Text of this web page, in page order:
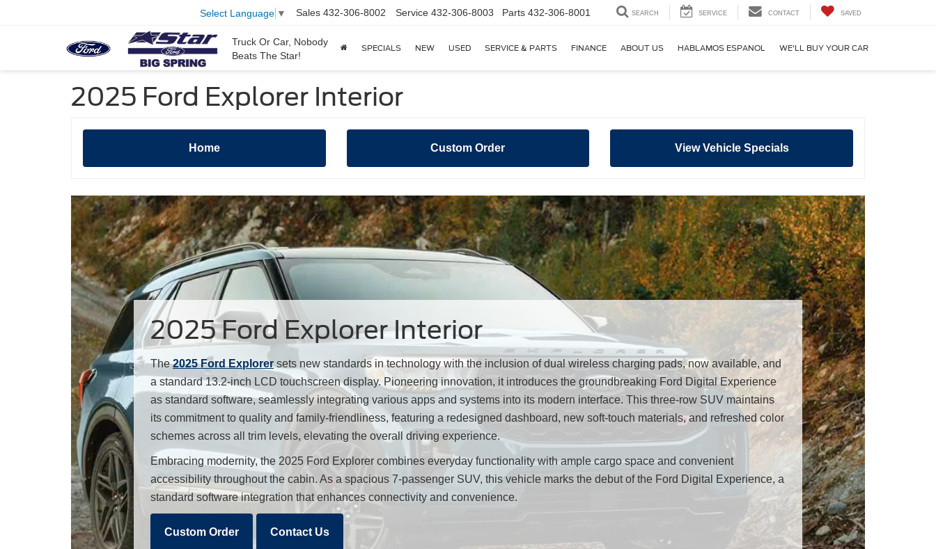
Truck Or Car, Nobody
Beats The Star!
Select Language ▼ Sales 432-306-8002 Service 432-306-8003 Parts 432-306-8001 SEARCH SERVICE CONTACT SAVED
SPECIALS NEW USED SERVICE & PARTS FINANCE ABOUT US HABLAMOS ESPANOL WE'LL BUY YOUR CAR
2025 Ford Explorer Interior
Home Custom Order View Vehicle Specials
2025 Ford Explorer Interior
The2025 Ford Explorer sets new standards in technology with the inclusion of dual wireless charging pads, now available, and
a standard 13.2-inch LCD touchscreen display. Pioneering innovation, it introduces the groundbreaking Ford Digital Experience
as standard software, seamlessly integrating various apps and systems into its modern interface. This three-row SUV maintains
its commitment to quality and family-friendliness, featuring a redesigned dashboard, new soft-touch materials, and refreshed color
schemes across all trim levels, elevating the overall driving experience.
Embracing modernity, the 2025 Ford Explorer combines everyday functionality with ample cargo space and convenient
accessibility throughout the cabin. As a spacious 7-passenger SUV, this vehicle marks the debut of the Ford Digital Experience, a
standard software integration that enhances connectivity and convenience.
Custom Order Contact Us